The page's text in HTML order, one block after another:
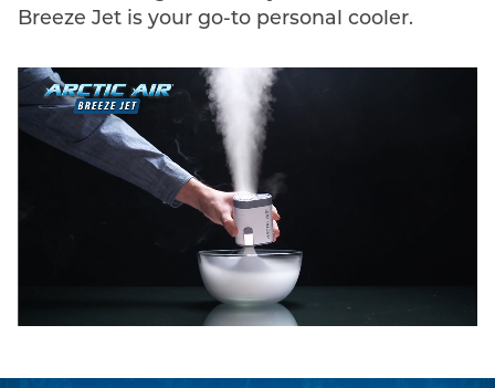
Breeze Jet is your go-to personal cooler.